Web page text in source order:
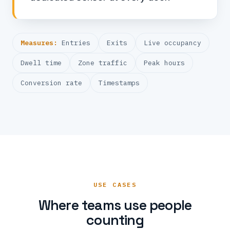
Measures: Entries Exits Live occupancy
Dwell time Zone traffic Peak hours
Conversion rate Timestamps
USE CASES
Where teams use people
counting